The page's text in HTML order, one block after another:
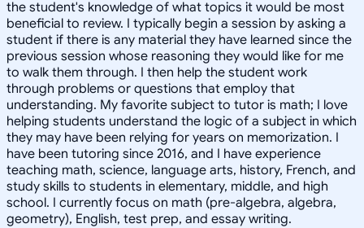
the student's knowledge of what topics it would be most
beneficial to review. I typically begin a session by asking a
student if there is any material they have learned since the
previous session whose reasoning they would like for me
to walk them through. I then help the student work
through problems or questions that employ that
understanding. My favorite subject to tutor is math; I love
helping students understand the logic of a subject in which
they may have been relying for years on memorization. I
have been tutoring since 2016, and I have experience
teaching math, science, language arts, history, French, and
study skills to students in elementary, middle, and high
school. I currently focus on math (pre-algebra, algebra,
geometry), English, test prep, and essay writing.